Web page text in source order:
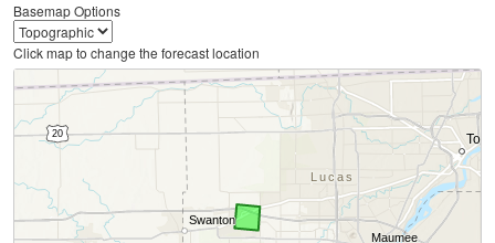
Basemap Options
Click map to change the forecast location